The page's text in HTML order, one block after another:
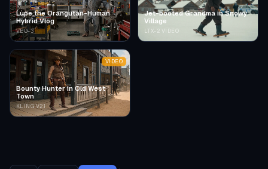
Lupe the Orangutan-Human
Hybrid Vlog
VEO-3
Jet-booted Grandma in Snowy
Village
LTX-2 VIDEO
Bounty Hunter in Old West
Town
KLING V2.1
VIDEO